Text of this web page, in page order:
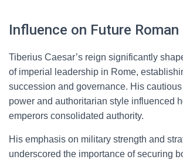
Influence on Future Roman
Tiberius Caesar’s reign significantly
of imperial leadership in Rome,
succession and governance. His
power and authoritarian style influenced
emperors consolidated authority.
His emphasis on military strength and
underscored the importance of securing